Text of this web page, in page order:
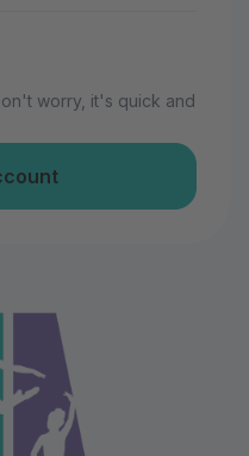
worry, it's quick and